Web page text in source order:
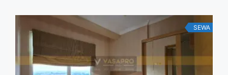
title="Sewa Apartemen Signature Park Studio View Taman
Tebet Furnished" class="read-more"
href="https://vasapro.com/property/sewa-apartemen-
signature-park-studio-view-taman-tebet-furnished/" aria-
label="Read more about Sewa Apartemen Signature Park
Studio View Taman Tebet Furnished">Read more</a>
SEWA